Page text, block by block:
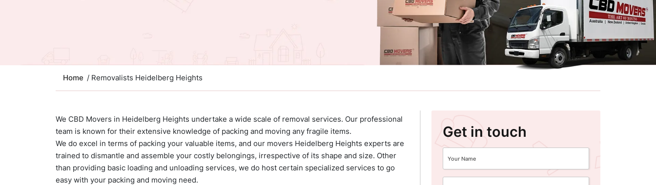
Home / Removalists Heidelberg Heights
We CBD Movers in Heidelberg Heights undertake a wide scale of removal services. Our professional
team is known for their extensive knowledge of packing and moving any fragile items.
We do excel in terms of packing your valuable items, and our movers Heidelberg Heights experts are
trained to dismantle and assemble your costly belongings, irrespective of its shape and size. Other
than providing basic loading and unloading services, we do host certain specialized services to go
easy with your packing and moving need.
Get in touch